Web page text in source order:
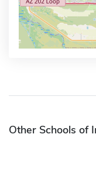
Other Schools of